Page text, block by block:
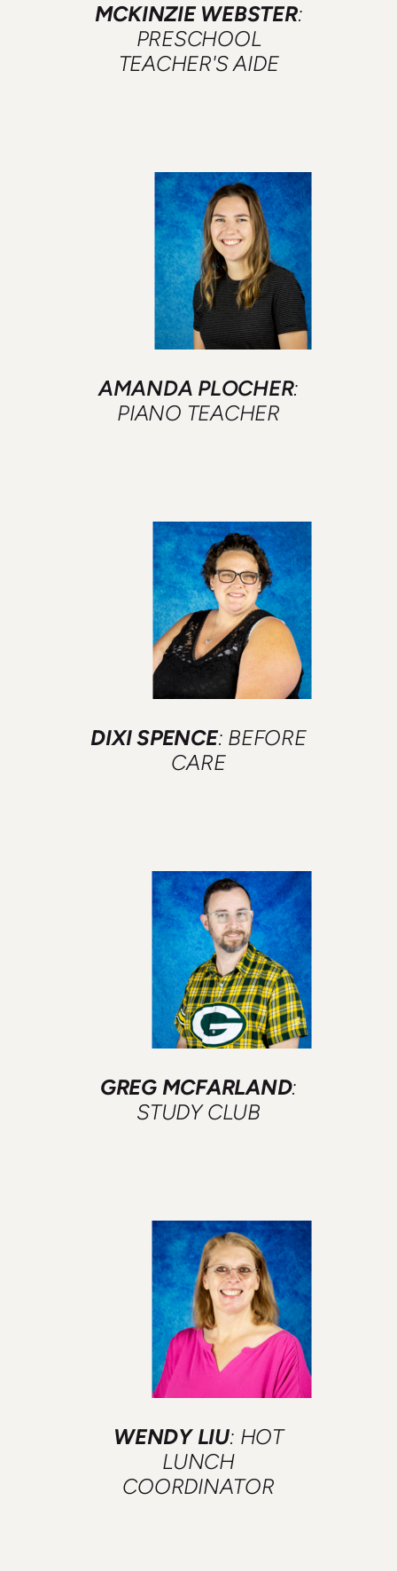
MCKINZIE WEBSTER:
PRESCHOOL
TEACHER'S AIDE
AMANDA PLOCHER:
PIANO TEACHER
DIXI SPENCE: BEFORE
CARE
GREG MCFARLAND:
STUDY CLUB
WENDY LIU: HOT
LUNCH
COORDINATOR